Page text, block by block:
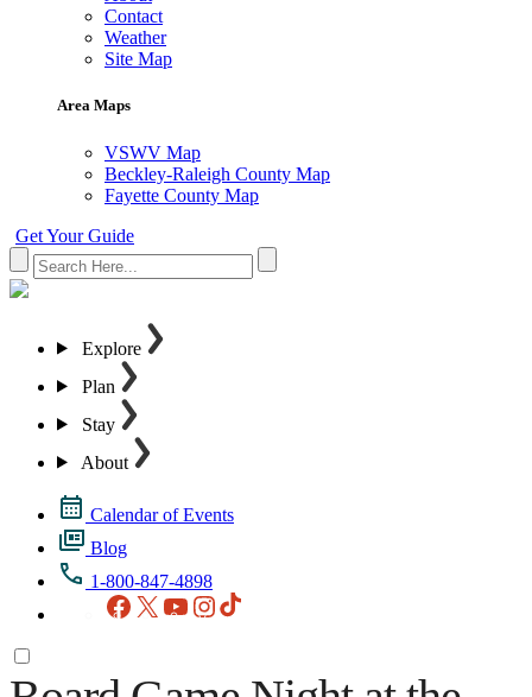
Contact
Weather
Site Map
Area Maps
VSWV Map
Beckley-Raleigh County Map
Fayette County Map
Get Your Guide
Explore
Plan
Stay
About
Calendar of Events
Blog
1-800-847-4898
Facebook
X YouTubeInstagram